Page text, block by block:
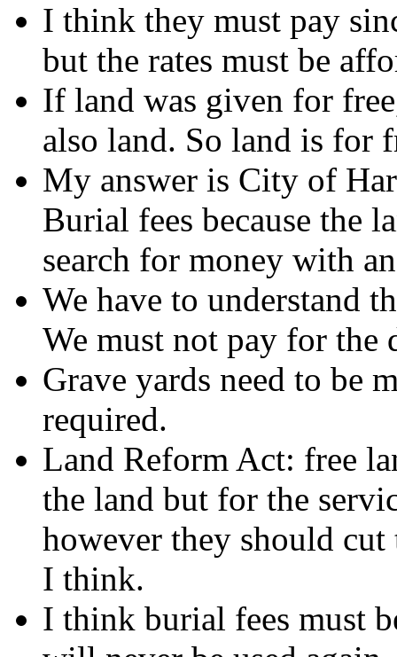
I think they must pay
but the rates must be
If land was given for
also land. So land is for
My answer is City of
Burial fees because the
search for money with
We have to understand
We must not pay for the
Grave yards need to be
required.
Land Reform Act: free
the land but for the
however they should
I think.
I think burial fees must